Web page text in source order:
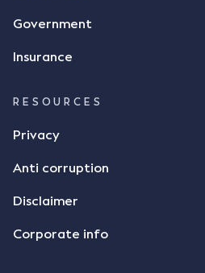
Government
Insurance
RESOURCES
Privacy
Anti corruption
Disclaimer
Corporate info